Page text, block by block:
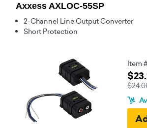
Axxess AXLOC-55SP
2-Channel Line Output Converter
Short Protection
Item